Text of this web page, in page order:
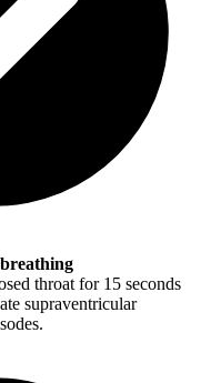
throat for 15 seconds
supraventricular